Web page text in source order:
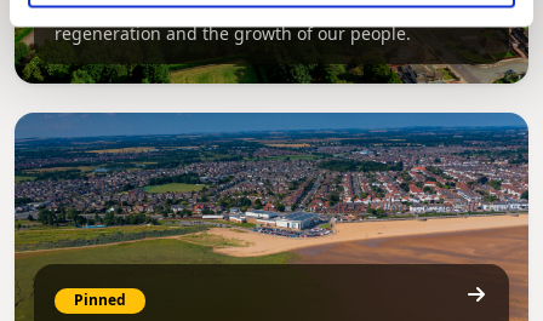
aims, supporting the continued borough
regeneration and the growth of our people.
Pinned